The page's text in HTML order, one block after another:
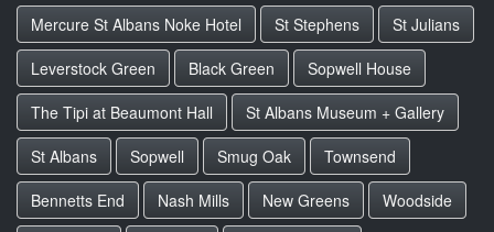
Mercure St Albans Noke Hotel St Stephens
St Julians
Leverstock Green
Black Green
Sopwell House
The Tipi at Beaumont Hall
St Albans Museum + Gallery
St Albans
Sopwell Smug Oak
Townsend
Bennetts End
Nash Mills New Greens
Woodside